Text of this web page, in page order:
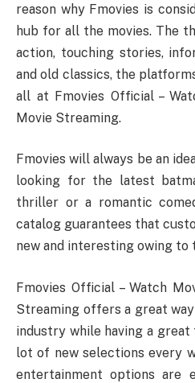
reason why Fmovies is
hub for all the movies. The
action, touching stories,
and old classics, the
all at Fmovies Official –
Movie Streaming.
Fmovies will always be an
looking for the latest
thriller or a romantic
catalog guarantees that
new and interesting owing to
Fmovies Official – Watch
Streaming offers a great
industry while having a
lot of new selections every
entertainment options are